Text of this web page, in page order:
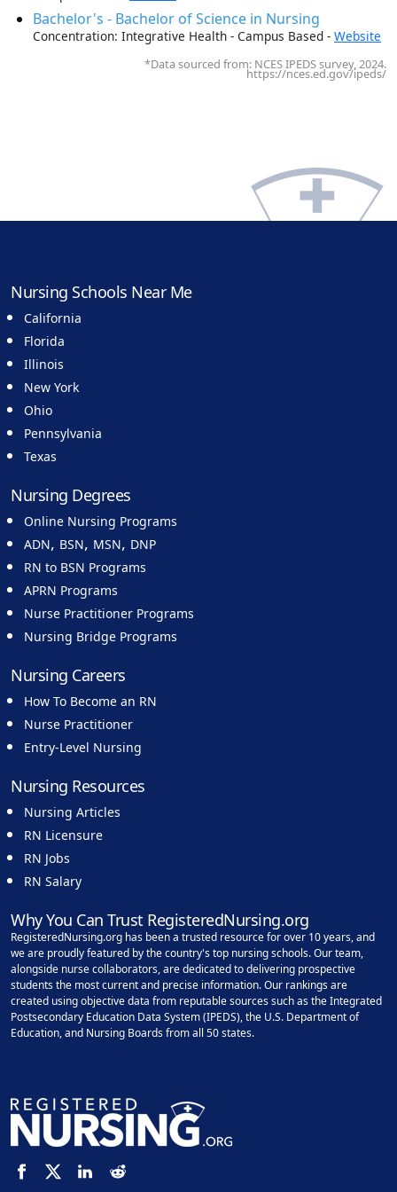
Bachelor's - Bachelor of Science in Nursing
Concentration: Integrative Health - Campus Based - Website
*Data sourced from: NCES IPEDS survey, 2024.
https://nces.ed.gov/ipeds/
Nursing Schools Near Me
California
Florida
Illinois
New York
Ohio
Pennsylvania
Texas
Nursing Degrees
Online Nursing Programs
ADN, BSN, MSN, DNP
RN to BSN Programs
APRN Programs
Nurse Practitioner Programs
Nursing Bridge Programs
Nursing Careers
How To Become an RN
Nurse Practitioner
Entry-Level Nursing
Nursing Resources
Nursing Articles
RN Licensure
RN Jobs
RN Salary
Why You Can Trust RegisteredNursing.org
RegisteredNursing.org has been a trusted resource for over 10 years, and
we are proudly featured by the country's top nursing schools. Our team,
alongside nurse collaborators, are dedicated to delivering prospective
students the most current and precise information. Our rankings are
created using objective data from reputable sources such as the Integrated
Postsecondary Education Data System (IPEDS), the U.S. Department of
Education, and Nursing Boards from all 50 states.